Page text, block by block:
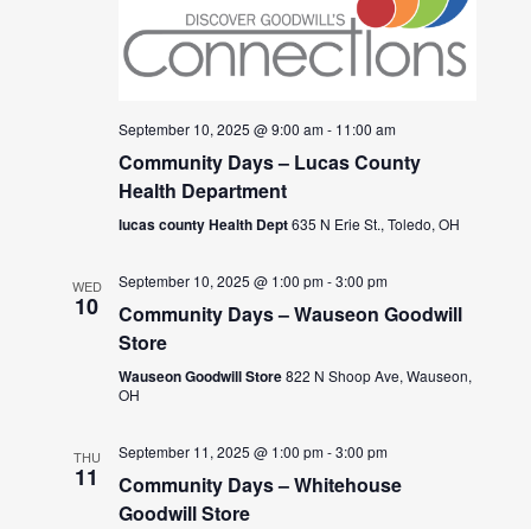
September 10, 2025 @ 9:00 am- 11:00 am
Community Days – Lucas County
Health Department
lucas county Health Dept635 N Erie St., Toledo, OH
WED
10
September 10, 2025 @ 1:00 pm-3:00 pm
Community Days – Wauseon Goodwill
Store
Wauseon Goodwill Store822 N Shoop Ave, Wauseon,
OH
THU
11
September 11, 2025 @ 1:00 pm-3:00 pm
Community Days – Whitehouse
Goodwill Store